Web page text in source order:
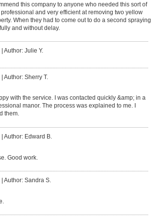
this company to anyone who needed this sort of
and very efficient at removing two yellow
When they had to come out to do a second spraying
and without delay.
Author: Julie Y.
| Author: Sherry T.
with the service. I was contacted quickly &amp; in a
manor. The process was explained to me. I
them.
Author: Edward B.
Good work.
Author: Sandra S.